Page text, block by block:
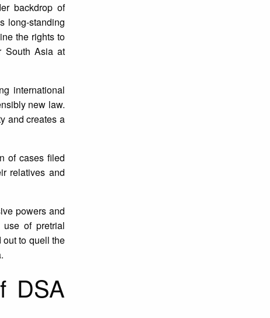
backdrop of
long-standing
the rights to
South Asia at
international
new law.
and creates a
of cases filed
relatives and
powers and
use of pretrial
to quell the
DSA